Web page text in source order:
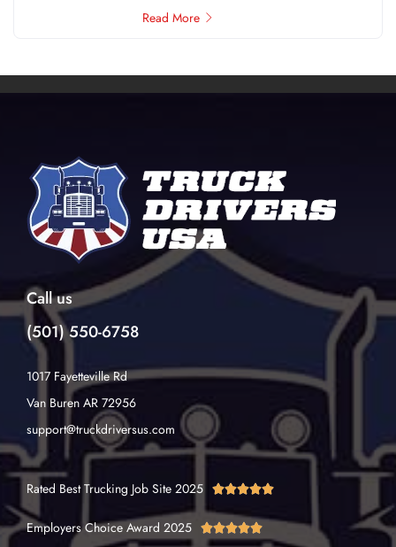
Read More
Call us
(501) 550-6758
1017 Fayetteville Rd
Van Buren AR 72956
support@truckdriversus.com
Rated Best Trucking Job Site 2025 
Employers Choice Award 2025 